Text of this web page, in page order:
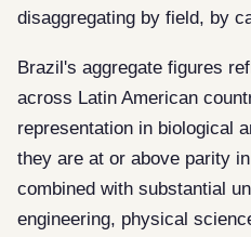
disaggregating by field, by
Brazil's aggregate figures
across Latin American
representation in biological
they are at or above parity
combined with substantial
engineering, physical